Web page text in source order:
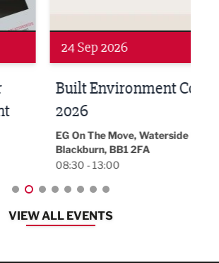
Conference
Move, Waterside Head Office,
VIEW ALL EVENTS